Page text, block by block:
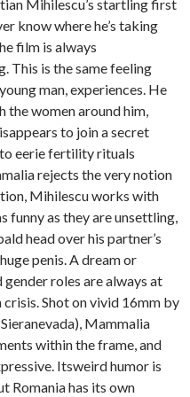
Mihilescu’s startling first
know where he’s taking
film is always
This is the same feeling
man, experiences. He
the women around him,
to join a secret
eerie fertility rituals
rejects the very notion
Mihilescu works with
funny as they are unsettling,
head over his partner’s
penis. A dream or
roles are always at
Shot on vivid 16mm by
Mammalia
within the frame, and
Itsweird humor is
Romania has its own